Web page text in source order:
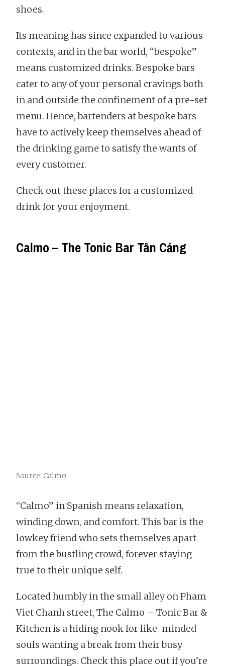
shoes.
Its meaning has since expanded to various
contexts, and in the bar world, “bespoke”
means customized drinks. Bespoke bars
cater to any of your personal cravings both
in and outside the confinement of a pre-set
menu. Hence, bartenders at bespoke bars
have to actively keep themselves ahead of
the drinking game to satisfy the wants of
every customer.
Check out these places for a customized
drink for your enjoyment.
Calmo – The Tonic Bar Tân Cảng
Source: Calmo
“Calmo” in Spanish means relaxation,
winding down, and comfort. This bar is the
lowkey friend who sets themselves apart
from the bustling crowd, forever staying
true to their unique self.
Located humbly in the small alley on Pham
Viet Chanh street, The Calmo – Tonic Bar &
Kitchen is a hiding nook for like-minded
souls wanting a break from their busy
surroundings. Check this place out if you’re